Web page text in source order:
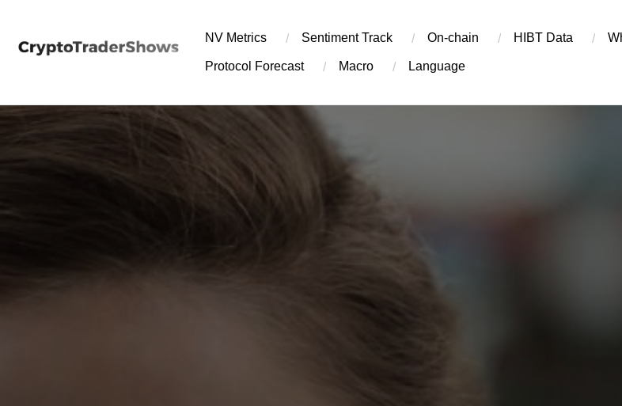
content
NV Metrics Sentiment Track On-chain ​HIBT Data​
Protocol Forecast Macro Language